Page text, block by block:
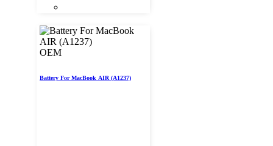
OEM
Battery For MacBook AIR (A1237)